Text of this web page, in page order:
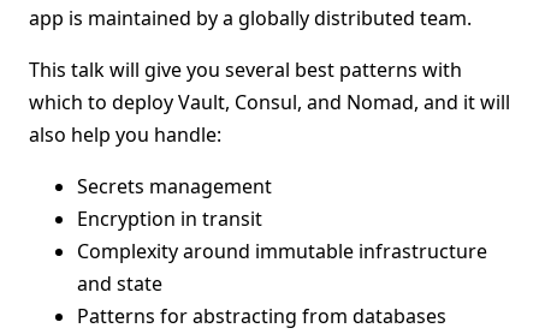
app is maintained by a globally distributed team.
This talk will give you several best patterns with
which to deploy Vault, Consul, and Nomad, and it will
also help you handle:
Secrets management
Encryption in transit
Complexity around immutable infrastructure
and state
Patterns for abstracting from databases